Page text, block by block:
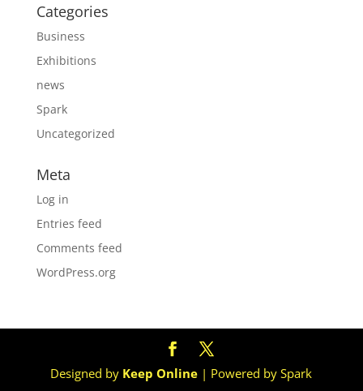
Categories
Business
Exhibitions
news
Spark
Uncategorized
Meta
Log in
Entries feed
Comments feed
WordPress.org
Designed by Keep Online | Powered by Spark